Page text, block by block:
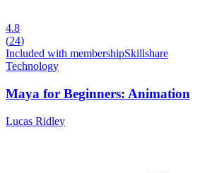
4.8
(24)
Included with membershipSkillshare
Technology
Maya for Beginners: Animation
Lucas Ridley